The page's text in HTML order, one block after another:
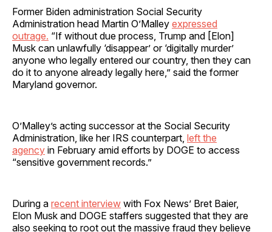
Former Biden administration Social Security
Administration head Martin O’Malley expressed
outrage. “If without due process, Trump and [Elon]
Musk can unlawfully ‘disappear’ or ‘digitally murder’
anyone who legally entered our country, then they can
do it to anyone already legally here,” said the former
Maryland governor.
O’Malley’s acting successor at the Social Security
Administration, like her IRS counterpart, left the
agency in February amid efforts by DOGE to access
“sensitive government records.”
During a recent interview with Fox News’ Bret Baier,
Elon Musk and DOGE staffers suggested that they are
also seeking to root out the massive fraud they believe